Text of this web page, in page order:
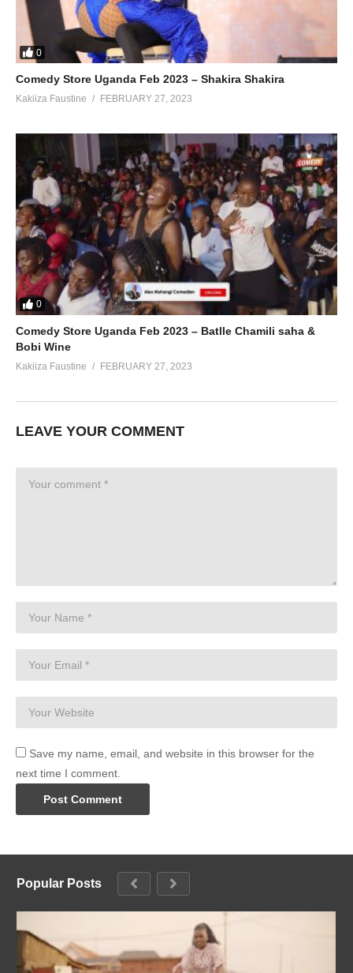
0
Comedy Store Uganda Feb 2023 – Shakira Shakira
Kakiiza Faustine FEBRUARY 27, 2023
0
Comedy Store Uganda Feb 2023 – Batlle Chamili saha &
Bobi Wine
Kakiiza Faustine FEBRUARY 27, 2023
LEAVE YOUR COMMENT
Save my name, email, and website in this browser for the
next time I comment.
Popular Posts